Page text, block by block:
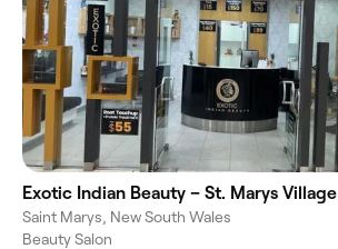
Exotic Indian Beauty – St. Marys Village
Saint Marys, New South Wales
Beauty Salon